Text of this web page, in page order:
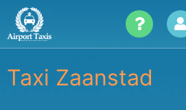
Skip
content
Taxi Zaanstad